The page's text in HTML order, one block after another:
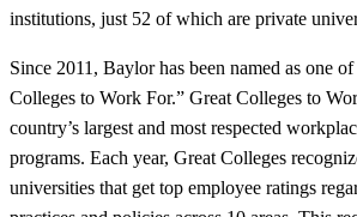
institutions, just 52 of which are private
Since 2011, Baylor has been named as one of
Colleges to Work For.” Great Colleges to
country’s largest and most respected
programs. Each year, Great Colleges
universities that get top employee ratings